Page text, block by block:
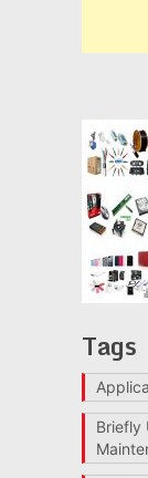
Tags
Briefly